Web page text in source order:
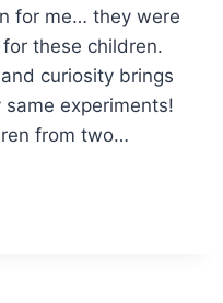
for me… they were
these children.
curiosity brings
experiments!
from two…